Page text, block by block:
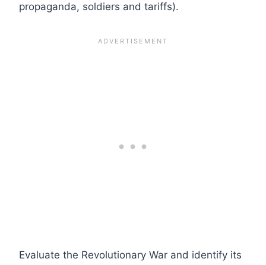
propaganda, soldiers and tariffs).
Evaluate the Revolutionary War and identify its